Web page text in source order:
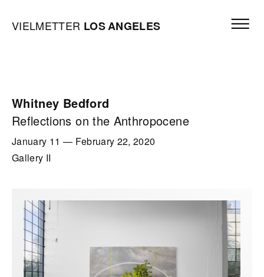
Vielmetter Los Angeles, Gallery Homepage
VIELMETTER LOSANGELES
Whitney Bedford
Reflections on the Anthropocene
January 11 — February 22, 2020
Gallery II